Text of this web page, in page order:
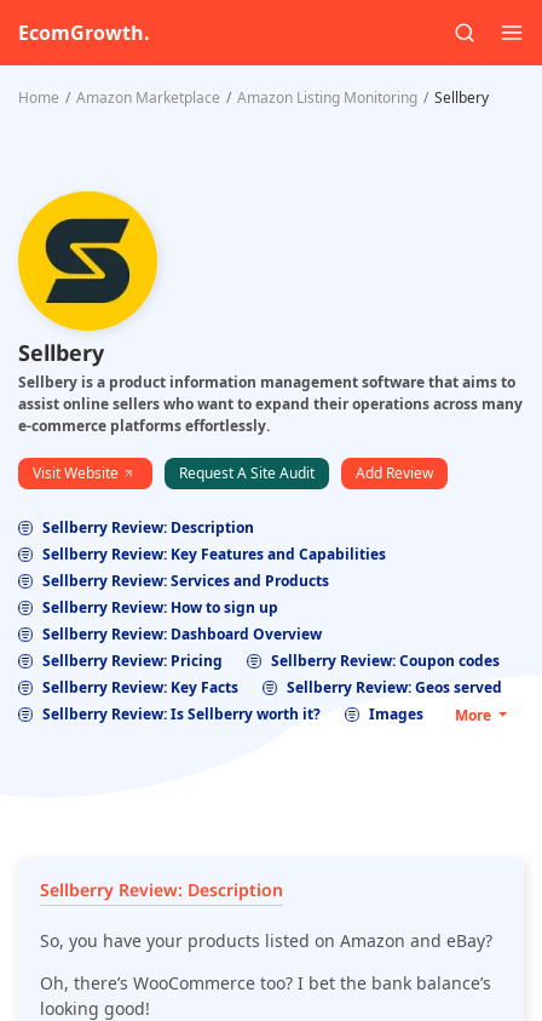
EcomGrowth.
Home Amazon Marketplace Amazon Listing Monitoring Sellbery
Sellbery
Sellbery is a product information management software that aims to
assist online sellers who want to expand their operations across many
e-commerce platforms effortlessly.
Visit Website Request A Site Audit Add Review
Sellberry Review: Description
Sellberry Review: Key Features and Capabilities
Sellberry Review: Services and Products
Sellberry Review: How to sign up
Sellberry Review: Dashboard Overview
Sellberry Review: Pricing
Sellberry Review: Coupon codes
Sellberry Review: Key Facts
Sellberry Review: Geos served
Sellberry Review: Is Sellberry worth it?
Images More
Sellberry Review: Description
So, you have your products listed on Amazon and eBay?
Oh, there’s WooCommerce too? I bet the bank balance’s
looking good!